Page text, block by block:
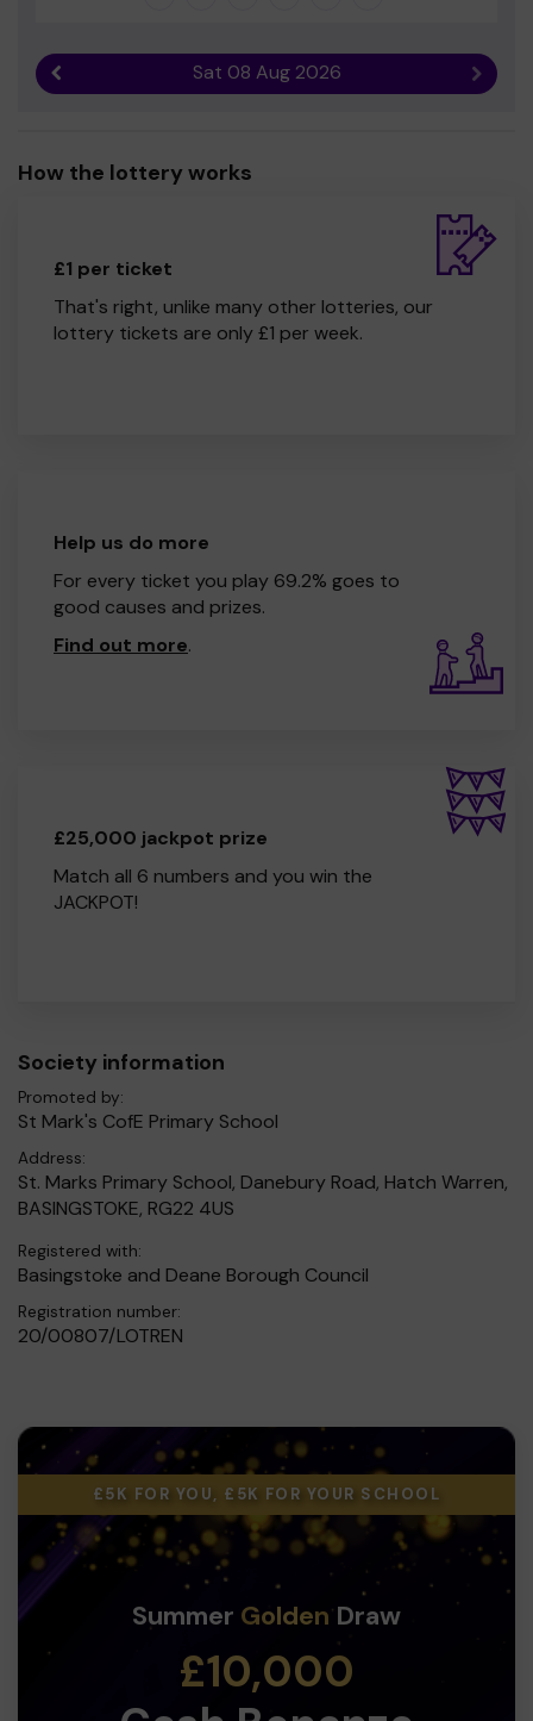
Sat 08 Aug 2026 Next
How the lottery works
£1 per ticket
That's right, unlike many other lotteries, our
lottery tickets are only £1 per week.
Help us do more
For every ticket you play 69.2% goes to
good causes and prizes.
Find out more.
£25,000 jackpot prize
Match all 6 numbers and you win the
JACKPOT!
Society information
Promoted by:
St Mark's CofE Primary School
Address:
St. Marks Primary School, Danebury Road, Hatch Warren,
BASINGSTOKE, RG22 4US
Registered with:
Basingstoke and Deane Borough Council
Registration number:
20/00807/LOTREN
£5K FOR YOU, £5K FOR YOUR SCHOOL
Summer GoldenDraw
£10,000